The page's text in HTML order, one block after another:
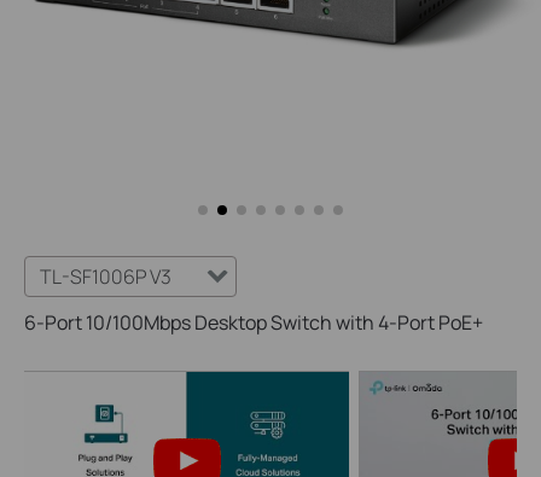
TL-SF1006P V3
6-Port 10/100Mbps Desktop Switch with 4-Port PoE+